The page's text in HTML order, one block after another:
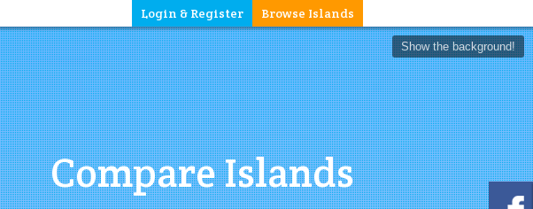
Browse Islands
Login & Register
Show the background!
Compare Islands